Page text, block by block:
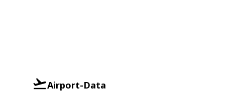
Airport-Data